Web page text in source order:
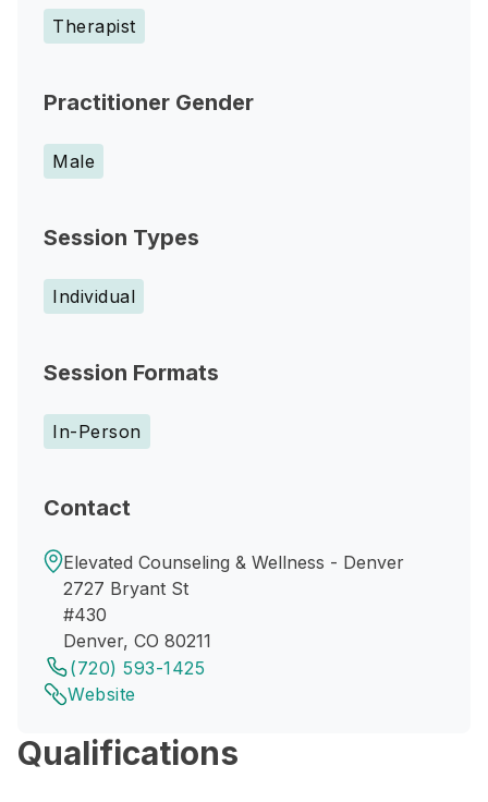
Therapist
Practitioner Gender
Male
Session Types
Individual
Session Formats
In-Person
Contact
Elevated Counseling & Wellness - Denver
2727 Bryant St
#430
Denver, CO 80211
(720) 593-1425
Website
Qualifications